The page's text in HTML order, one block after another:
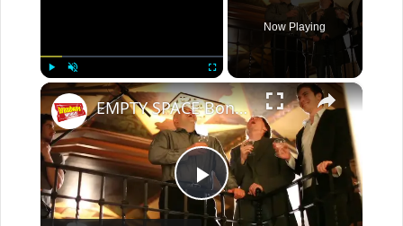
Play Unmute Fullscreen
Now Playing
×
P
EMPTY SPACE Bonus Featurette: Biggest Challenges